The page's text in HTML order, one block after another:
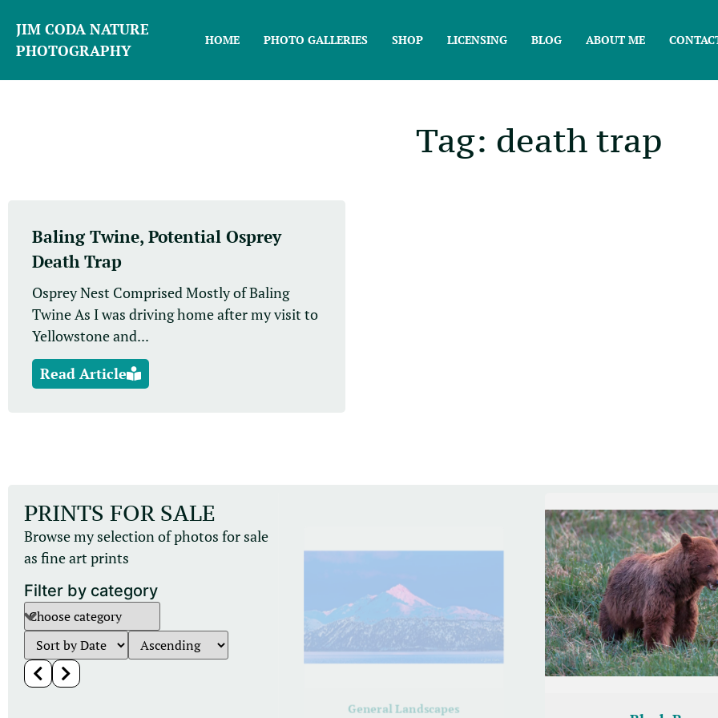
JIM CODA NATURE
PHOTOGRAPHY
HOME PHOTO GALLERIES SHOP LICENSING BLOG ABOUT ME
Tag: death trap
Baling Twine, Potential Osprey
Death Trap
Osprey Nest Comprised Mostly of Baling
Twine As I was driving home after my visit to
Yellowstone and...
Read Article
PRINTS FOR SALE
Browse my selection of photos for sale
as fine art prints
Filter by category
General Landscapes